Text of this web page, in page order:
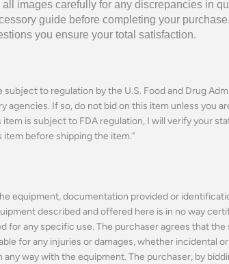
all images carefully for any discrepancies in
guide before completing your
you ensure your total satisfaction.
subject to regulation by the U.S. Food and Drug
agencies. If so, do not bid on this item unless you
is subject to FDA regulation, I will verify your
before shipping the item."
equipment, documentation provided or
described and offered here is in no way
for any specific use. The purchaser agrees that the
for any injuries or damages, whether incidental or
way with the equipment. The purchaser, by